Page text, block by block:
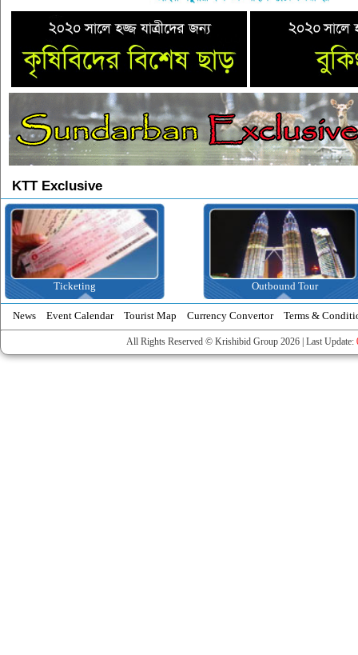
KTT Exclusive
Outbound Tour
News Event Calendar Tourist Map Currency Convertor Terms &
All Rights Reserved © Krishibid Group 2026 | Last Update: